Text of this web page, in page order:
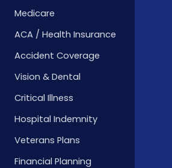
Medicare
ACA / Health Insurance
Accident Coverage
Vision & Dental
Critical Illness
Hospital Indemnity
Veterans Plans
Financial Planning